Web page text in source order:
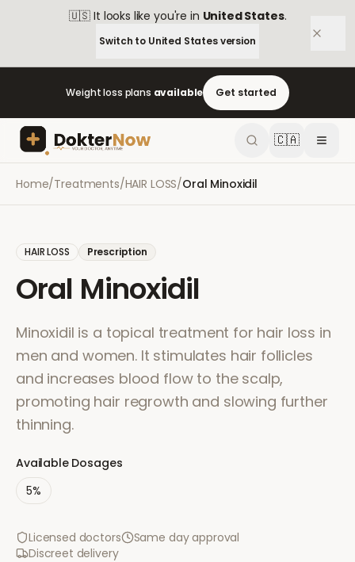
🇺🇸 It looks like you're in United States.
Switch to United Statesversion
Weight loss plans available Get started
🇨🇦
Home/Treatments/HAIR LOSS/Oral Minoxidil
HAIR LOSS Prescription
Oral Minoxidil
Minoxidil is a topical treatment for hair loss in
men and women. It stimulates hair follicles
and increases blood flow to the scalp,
promoting hair regrowth and slowing further
thinning.
Available Dosages
5%
Licensed doctors
Same day approval
Discreet delivery